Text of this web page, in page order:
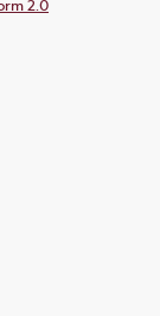
2.0